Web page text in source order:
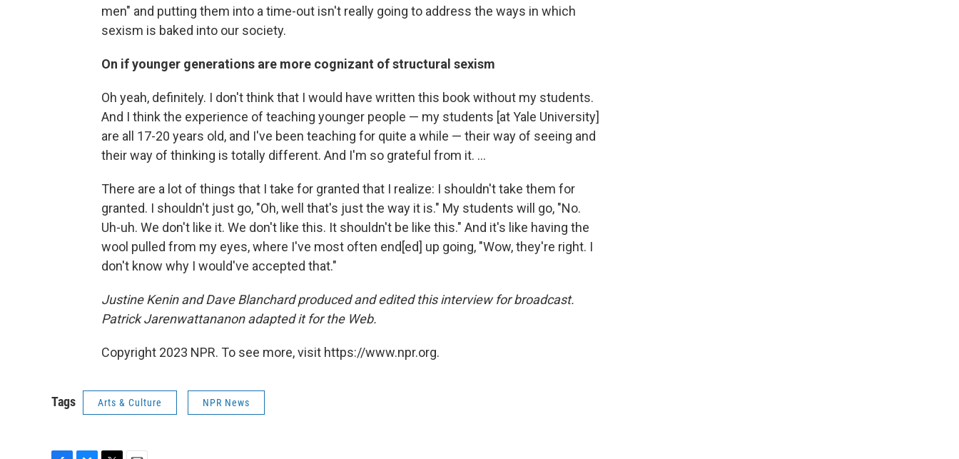
men" and putting them into a time-out isn't really going to address the ways in which
sexism is baked into our society.
On if younger generations are more cognizant of structural sexism
Oh yeah, definitely. I don't think that I would have written this book without my students.
And I think the experience of teaching younger people — my students [at Yale University]
are all 17-20 years old, and I've been teaching for quite a while — their way of seeing and
their way of thinking is totally different. And I'm so grateful from it. ...
There are a lot of things that I take for granted that I realize: I shouldn't take them for
granted. I shouldn't just go, "Oh, well that's just the way it is." My students will go, "No.
Uh-uh. We don't like it. We don't like this. It shouldn't be like this." And it's like having the
wool pulled from my eyes, where I've most often end[ed] up going, "Wow, they're right. I
don't know why I would've accepted that."
Justine Kenin and Dave Blanchard produced and edited this interview for broadcast.
Patrick Jarenwattananon adapted it for the Web.
Copyright 2023 NPR. To see more, visit https://www.npr.org.
Tags Arts & Culture NPR News